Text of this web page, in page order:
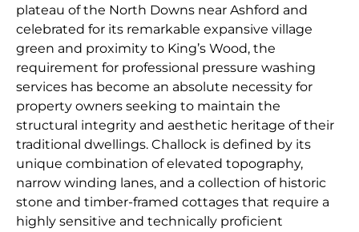
plateau of the North Downs near Ashford and
celebrated for its remarkable expansive village
green and proximity to King’s Wood, the
requirement for professional pressure washing
services has become an absolute necessity for
property owners seeking to maintain the
structural integrity and aesthetic heritage of their
traditional dwellings. Challock is defined by its
unique combination of elevated topography,
narrow winding lanes, and a collection of historic
stone and timber-framed cottages that require a
highly sensitive and technically proficient